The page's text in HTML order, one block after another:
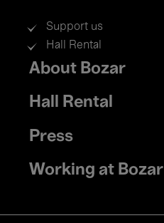
Support us
Hall Rental
Footer
menu
About Bozar
Hall Rental
Press
Working at Bozar